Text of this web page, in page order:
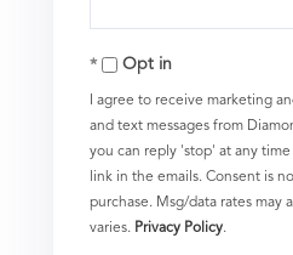
Opt in
I agree to receive marketing
and text messages from
you can reply 'stop' at any
link in the emails. Consent is
purchase. Msg/data rates may
varies. Privacy Policy.